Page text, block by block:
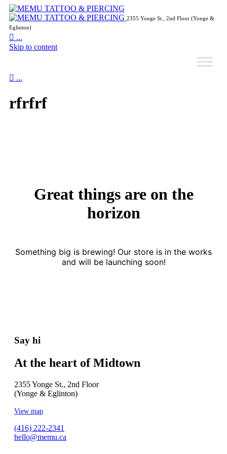
2355 Yonge St., 2nd Floor (Yonge &
Eglinton)
 ...
Skip to content
 ...
rfrfrf
Great things are on the
horizon
Something big is brewing! Our store is in the works
and will be launching soon!
Say hi
At the heart of Midtown
2355 Yonge St., 2nd Floor
(Yonge & Eglinton)
View map
(416) 222-2341
hello@memu.ca